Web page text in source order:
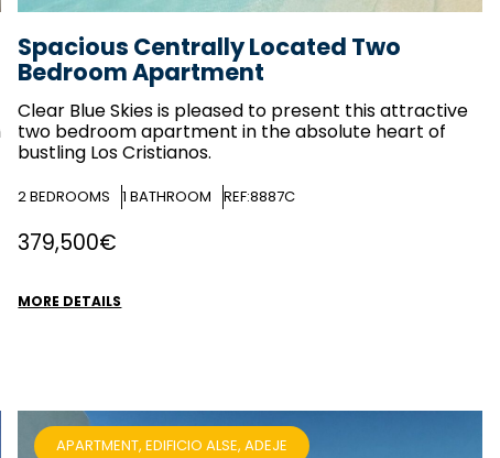
Spacious Centrally Located Two
Bedroom Apartment
Clear Blue Skiesis pleased to present this attractive
two bedroom apartment in the absolute heart of
bustling Los Cristianos.
2BEDROOMS 1 BATHROOM REF:8887C
379,500€
MORE DETAILS
APARTMENT, EDIFICIO ALSE, ADEJE